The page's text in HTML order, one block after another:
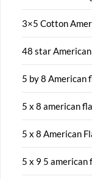
3×5 Cotton
48 star
5 by 8 American
5 x 8 american
5 x 8 American
5 x 9 5 american